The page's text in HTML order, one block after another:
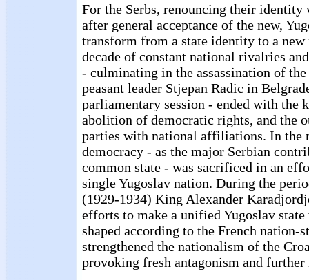
For the Serbs, renouncing their identity
after general acceptance of the new,
transform from a state identity to a new
decade of constant national rivalries
- culminating in the assassination of
peasant leader Stjepan Radic in
parliamentary session - ended with the
abolition of democratic rights, and the
parties with national affiliations. In the
democracy - as the major Serbian
common state - was sacrificed in an
single Yugoslav nation. During the
(1929-1934) King Alexander
efforts to make a unified Yugoslav
shaped according to the French nation-
strengthened the nationalism of the
provoking fresh antagonism and further